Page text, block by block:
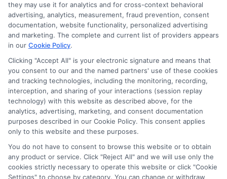
Disclosure: Collegeandtuition receives compensation for
the featured schools on our websites (see “Sponsored
Schools” or “Sponsored Listings” or “Sponsored Results”). So
what does this mean for you? Compensation may impact
where the Sponsored Schools appear on our websites,
including whether they appear as a match through our
education matching services tool, the order in which they
appear in a listing, and/or their ranking. Our websites do
not provide, nor are they intended to provide, a
they may use it for analytics and for cross-context behavioral
advertising, analytics, measurement, fraud prevention, consent
documentation, website functionality, personalized advertising
and marketing. The complete and current list of providers appears
in our Cookie Policy.
Clicking "Accept All" is your electronic signature and means that
you consent to our and the named partners' use of these cookies
and tracking technologies, including the monitoring, recording,
interception, and sharing of your interactions (session replay
technology) with this website as described above, for the
analytics, advertising, marketing, and consent documentation
purposes described in our Cookie Policy. This consent applies
only to this website and these purposes.
You do not have to consent to browse this website or to obtain
any product or service. Click "Reject All" and we will use only the
cookies strictly necessary to operate this website or click "Cookie
Settings" to choose by category. You can change or withdraw